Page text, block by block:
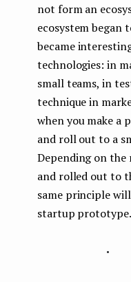
not form an
ecosystem began
became
technologies: in
small teams, in
technique in
when you make a
and roll out to a
Depending on the
and rolled out to
same principle
startup prototype.